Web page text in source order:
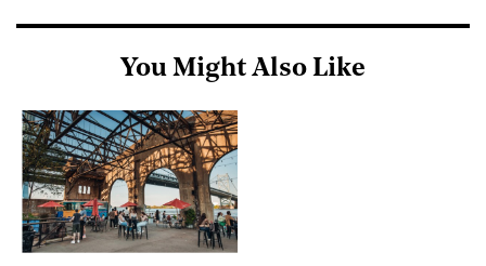
You Might Also Like